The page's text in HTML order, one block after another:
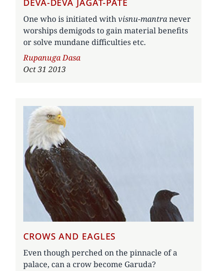
DEVA-DEVA JAGAT-PATE
One who is initiated withvisnu-mantranever
worships demigods to gain material benefits
or solve mundane difficulties etc.
Author
Rupanuga Dasa
Oct 31 2013
CROWS AND EAGLES
Even though perched on the pinnacle of a
palace, can a crow become Garuda?